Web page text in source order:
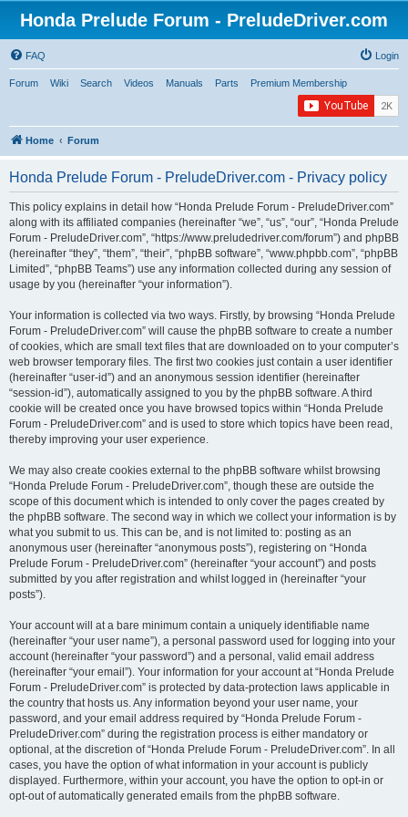
Honda Prelude Forum - PreludeDriver.com
FAQ Login
Forum Wiki Search Videos Manuals Parts Premium Membership
Home Forum
Honda Prelude Forum - PreludeDriver.com - Privacy policy
This policy explains in detail how “Honda Prelude Forum - PreludeDriver.com”
along with its affiliated companies (hereinafter “we”, “us”, “our”, “Honda Prelude
Forum - PreludeDriver.com”, “https://www.preludedriver.com/forum”) and phpBB
(hereinafter “they”, “them”, “their”, “phpBB software”, “www.phpbb.com”, “phpBB
Limited”, “phpBB Teams”) use any information collected during any session of
usage by you (hereinafter “your information”).
Your information is collected via two ways. Firstly, by browsing “Honda Prelude
Forum - PreludeDriver.com” will cause the phpBB software to create a number
of cookies, which are small text files that are downloaded on to your computer’s
web browser temporary files. The first two cookies just contain a user identifier
(hereinafter “user-id”) and an anonymous session identifier (hereinafter
“session-id”), automatically assigned to you by the phpBB software. A third
cookie will be created once you have browsed topics within “Honda Prelude
Forum - PreludeDriver.com” and is used to store which topics have been read,
thereby improving your user experience.
We may also create cookies external to the phpBB software whilst browsing
“Honda Prelude Forum - PreludeDriver.com”, though these are outside the
scope of this document which is intended to only cover the pages created by
the phpBB software. The second way in which we collect your information is by
what you submit to us. This can be, and is not limited to: posting as an
anonymous user (hereinafter “anonymous posts”), registering on “Honda
Prelude Forum - PreludeDriver.com” (hereinafter “your account”) and posts
submitted by you after registration and whilst logged in (hereinafter “your
posts”).
Your account will at a bare minimum contain a uniquely identifiable name
(hereinafter “your user name”), a personal password used for logging into your
account (hereinafter “your password”) and a personal, valid email address
(hereinafter “your email”). Your information for your account at “Honda Prelude
Forum - PreludeDriver.com” is protected by data-protection laws applicable in
the country that hosts us. Any information beyond your user name, your
password, and your email address required by “Honda Prelude Forum -
PreludeDriver.com” during the registration process is either mandatory or
optional, at the discretion of “Honda Prelude Forum - PreludeDriver.com”. In all
cases, you have the option of what information in your account is publicly
displayed. Furthermore, within your account, you have the option to opt-in or
opt-out of automatically generated emails from the phpBB software.